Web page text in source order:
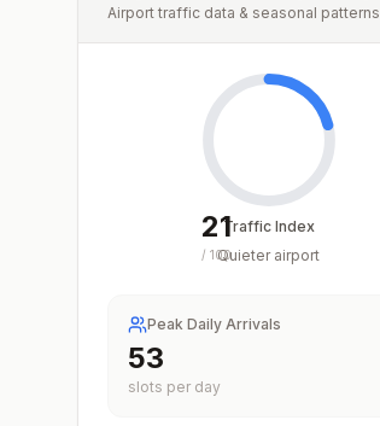
Airport traffic data & seasonal patterns
21
/ 100
Traffic Index
Quieter airport
Peak Daily Arrivals
53
slots per day